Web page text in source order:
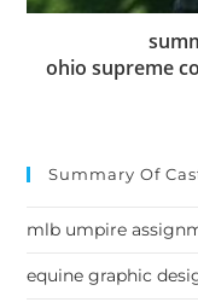
ohio supreme
Summary Of
mlb umpire
equine graphic